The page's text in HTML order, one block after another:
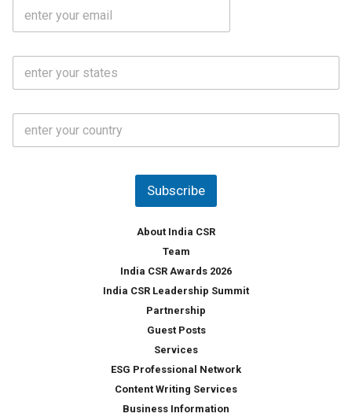
N
o
E
a
S
a
*
C
u
Subscribe
About India CSR
Team
India CSR Awards 2026
India CSR Leadership Summit
Partnership
Guest Posts
Services
ESG Professional Network
Content Writing Services
Business Information